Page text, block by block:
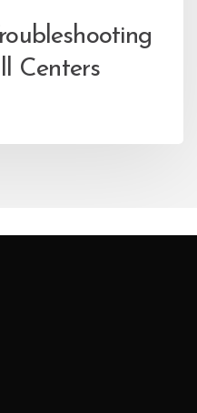
Centers